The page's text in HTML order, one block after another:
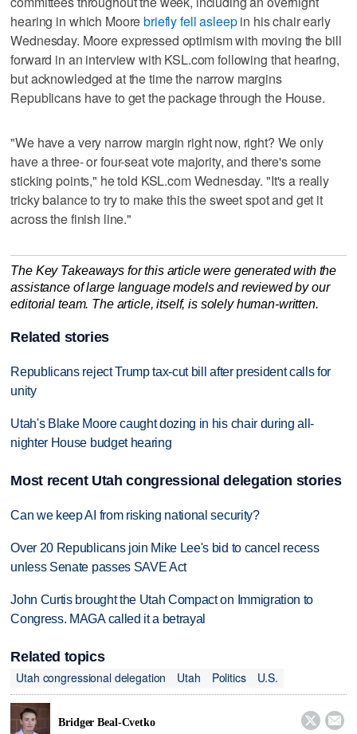
hearing in which Moorebriefly fell asleepin his chair early
Wednesday. Moore expressed optimism with moving the bill
forward in an interview with KSL.com following that hearing,
but acknowledged at the time the narrow margins
Republicans have to get the package through the House.
"We have a very narrow margin right now, right? We only
have a three- or four-seat vote majority, and there's some
sticking points," he told KSL.com Wednesday. "It's a really
tricky balance to try to make this the sweet spot and get it
across the finish line."
The Key Takeaways for this article were generated with the
assistance of large language models and reviewed by our
editorial team. The article, itself, is solely human-written.
Related stories
Republicans reject Trump tax-cut bill after president calls for
unity
Utah's Blake Moore caught dozing in his chair during all-
nighter House budget hearing
Most recent Utah congressional delegation stories
Can we keep AI from risking national security?
Over 20 Republicans join Mike Lee's bid to cancel recess
unless Senate passes SAVE Act
John Curtis brought the Utah Compact on Immigration to
Congress. MAGA called it a betrayal
Related topics
Utah congressional delegation
Utah Politics U.S.
Bridger Beal-Cvetko  